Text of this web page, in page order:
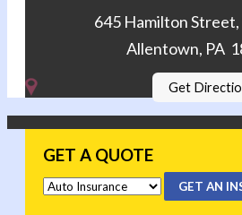
645 Hamilton Street,
Allentown, PA
Get
GET A QUOTE
GET AN